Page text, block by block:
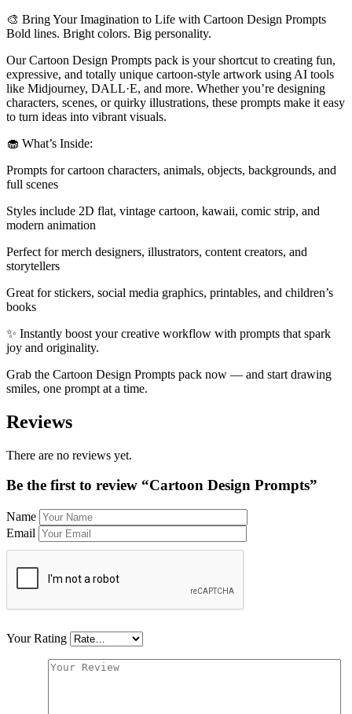
🎨 Bring Your Imagination to Life with Cartoon Design Prompts
Bold lines. Bright colors. Big personality.
Our Cartoon Design Prompts pack is your shortcut to creating fun,
expressive, and totally unique cartoon-style artwork using AI tools
like Midjourney, DALL·E, and more. Whether you’re designing
characters, scenes, or quirky illustrations, these prompts make it easy
to turn ideas into vibrant visuals.
🧁 What’s Inside:
Prompts for cartoon characters, animals, objects, backgrounds, and
full scenes
Styles include 2D flat, vintage cartoon, kawaii, comic strip, and
modern animation
Perfect for merch designers, illustrators, content creators, and
storytellers
Great for stickers, social media graphics, printables, and children’s
books
✨ Instantly boost your creative workflow with prompts that spark
joy and originality.
Grab the Cartoon Design Prompts pack now — and start drawing
smiles, one prompt at a time.
Reviews
There are no reviews yet.
Be the first to review “Cartoon Design Prompts”
Name
Email
Your Rating